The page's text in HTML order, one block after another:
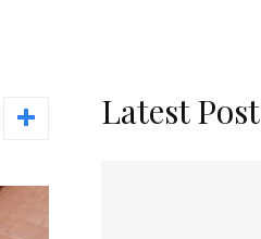
Latest Post